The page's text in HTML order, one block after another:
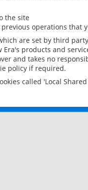
the site
operations that
are set by third
products and
and takes no
policy if required.
called 'Local